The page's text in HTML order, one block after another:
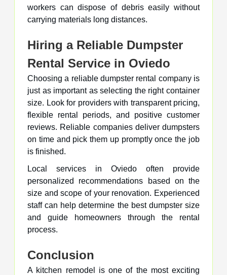
workers can dispose of debris easily without
carrying materials long distances.
Hiring a Reliable Dumpster
Rental Service in Oviedo
Choosing a reliable dumpster rental company is
just as important as selecting the right container
size. Look for providers with transparent pricing,
flexible rental periods, and positive customer
reviews. Reliable companies deliver dumpsters
on time and pick them up promptly once the job
is finished.
Local services in Oviedo often provide
personalized recommendations based on the
size and scope of your renovation. Experienced
staff can help determine the best dumpster size
and guide homeowners through the rental
process.
Conclusion
A kitchen remodel is one of the most exciting